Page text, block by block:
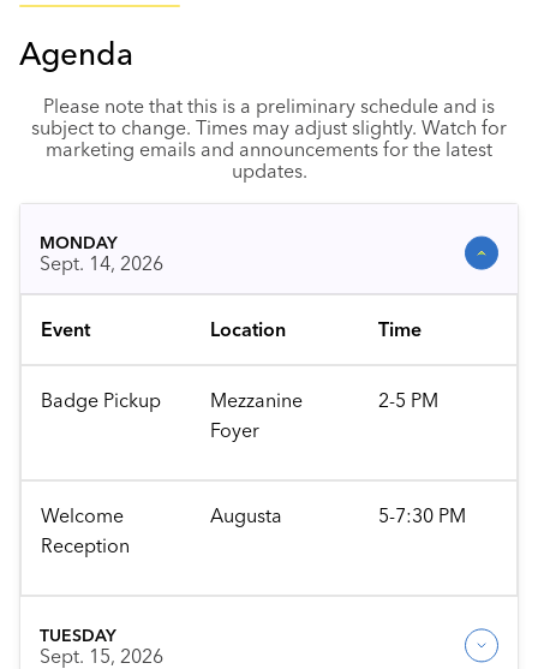
Agenda
Please note that this is a preliminary schedule and is
subject to change. Times may adjust slightly. Watch for
marketing emails and announcements for the latest
updates.
MONDAY
Sept. 14, 2026
Event Location Time
Badge Pickup
Mezzanine
Foyer
2-5 PM
Welcome
Reception
Augusta 5-7:30 PM
TUESDAY
Sept. 15, 2026